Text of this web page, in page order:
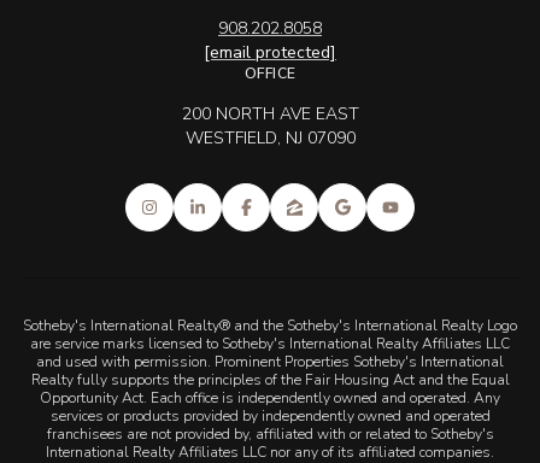
908.202.8058
[email protected]
OFFICE
200 NORTH AVE EAST
WESTFIELD, NJ 07090
Sotheby's International Realty® and the Sotheby's International Realty Logo
are service marks licensed to Sotheby's International Realty Affiliates LLC
and used with permission. Prominent Properties Sotheby's International
Realty fully supports the principles of the Fair Housing Act and the Equal
Opportunity Act. Each office is independently owned and operated. Any
services or products provided by independently owned and operated
franchisees are not provided by, affiliated with or related to Sotheby's
International Realty Affiliates LLC nor any of its affiliated companies.